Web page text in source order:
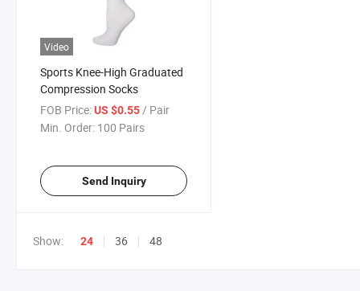
Video
Sports Knee-High Graduated
Compression Socks
FOB Price:US $0.55 / Pair
Min. Order: 100 Pairs
Send Inquiry
Show: 24 36 48